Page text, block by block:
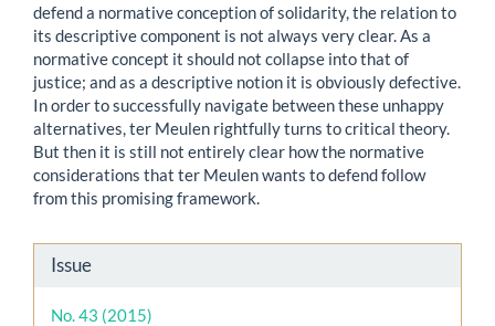
defend a normative conception of solidarity, the relation to
its descriptive component is not always very clear. As a
normative concept it should not collapse into that of
justice; and as a descriptive notion it is obviously defective.
In order to successfully navigate between these unhappy
alternatives, ter Meulen rightfully turns to critical theory.
But then it is still not entirely clear how the normative
considerations that ter Meulen wants to defend follow
from this promising framework.
Article
Details
Issue
No. 43 (2015)